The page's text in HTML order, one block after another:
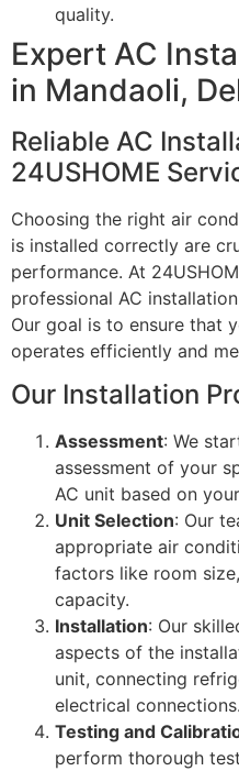
quality.
Expert AC
in Mandaoli,
Reliable AC
24USHOME
Choosing the right air
is installed correctly are
performance. At
professional AC
Our goal is to ensure that
operates efficiently and
Our Installation
Assessment: We
assessment of your
AC unit based on
Unit Selection: Our
appropriate air
factors like room
capacity.
Installation: Our
aspects of the
unit, connecting
electrical connections.
Testing and
perform thorough